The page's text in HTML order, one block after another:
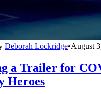
Deborah Lockridge•August
a Trailer for
Heroes